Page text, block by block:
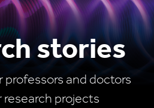
stories
professors and doctors
projects